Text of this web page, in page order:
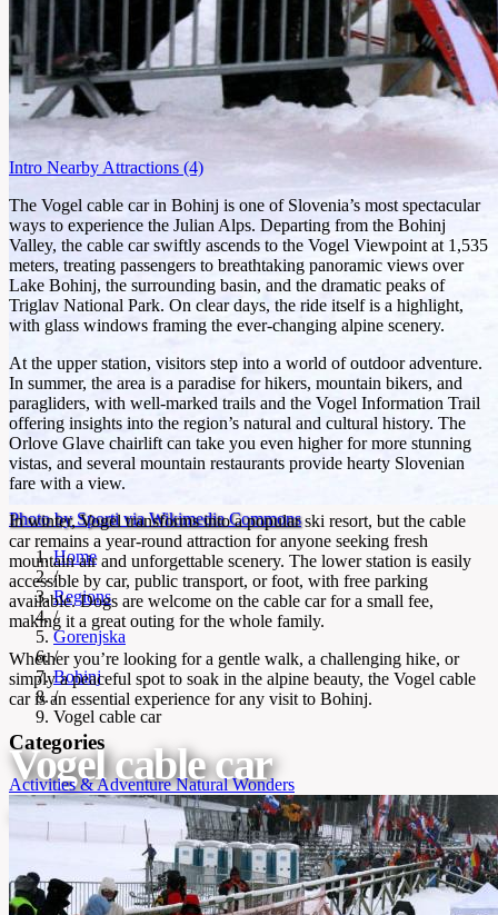
Photo by Sporti via Wikimedia Commons
Home
/
Regions
/
Gorenjska
/
Bohinj
/
Vogel cable car
Vogel cable car
Cable car to Vogel Viewpoint with alpine panoramas
Intro Nearby Attractions (4)
The Vogel cable car in Bohinj is one of Slovenia’s most spectacular
ways to experience the Julian Alps. Departing from the Bohinj
Valley, the cable car swiftly ascends to the Vogel Viewpoint at 1,535
meters, treating passengers to breathtaking panoramic views over
Lake Bohinj, the surrounding basin, and the dramatic peaks of
Triglav National Park. On clear days, the ride itself is a highlight,
with glass windows framing the ever-changing alpine scenery.
At the upper station, visitors step into a world of outdoor adventure.
In summer, the area is a paradise for hikers, mountain bikers, and
paragliders, with well-marked trails and the Vogel Information Trail
offering insights into the region’s natural and cultural history. The
Orlove Glave chairlift can take you even higher for more stunning
vistas, and several mountain restaurants provide hearty Slovenian
fare with a view.
In winter, Vogel transforms into a popular ski resort, but the cable
car remains a year-round attraction for anyone seeking fresh
mountain air and unforgettable scenery. The lower station is easily
accessible by car, public transport, or foot, with free parking
available. Dogs are welcome on the cable car for a small fee,
making it a great outing for the whole family.
Whether you’re looking for a gentle walk, a challenging hike, or
simply a peaceful spot to soak in the alpine beauty, the Vogel cable
car is an essential experience for any visit to Bohinj.
Categories
Activities & Adventure Natural Wonders